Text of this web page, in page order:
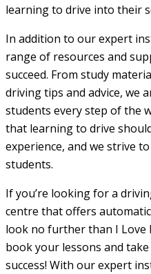
learning to drive into their
In addition to our expert
range of resources and
succeed. From study
driving tips and advice, we
students every step of the
that learning to drive
experience, and we strive
students.
If you’re looking for a
centre that offers
look no further than I Love
book your lessons and
success! With our expert